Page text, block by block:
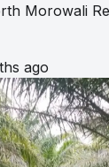
Morowali
ago